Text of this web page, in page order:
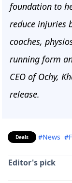
foundation to
reduce injuries
coaches,
running form
CEO of Ochy,
release.
Deals #News
Editor's pick